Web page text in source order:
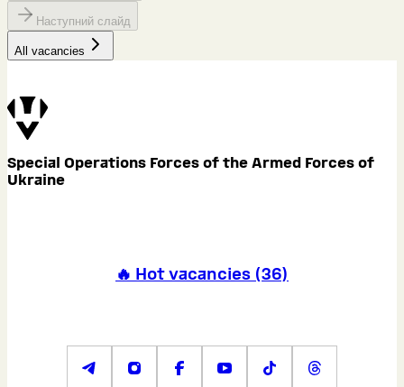
Наступний слайд
All vacancies
Special Operations Forces of the Armed Forces of
Ukraine
🔥 Hot vacancies (36)